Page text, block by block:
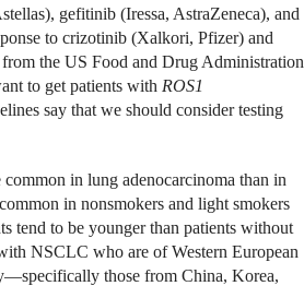
gefitinib (Iressa, AstraZeneca), and
to crizotinib (Xalkori, Pfizer) and
the US Food and Drug Administration
to get patients with ROS1
say that we should consider testing
common in lung adenocarcinoma than in
in nonsmokers and light smokers
tend to be younger than patients without
NSCLC who are of Western European
those from China, Korea,